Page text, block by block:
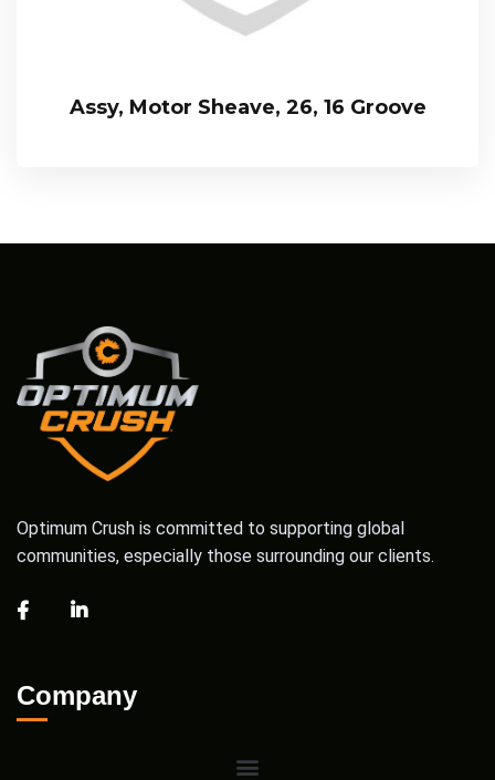
Assy, Motor Sheave, 26, 16 Groove
Optimum Crush is committed to supporting global
communities, especially those surrounding our clients.
Company